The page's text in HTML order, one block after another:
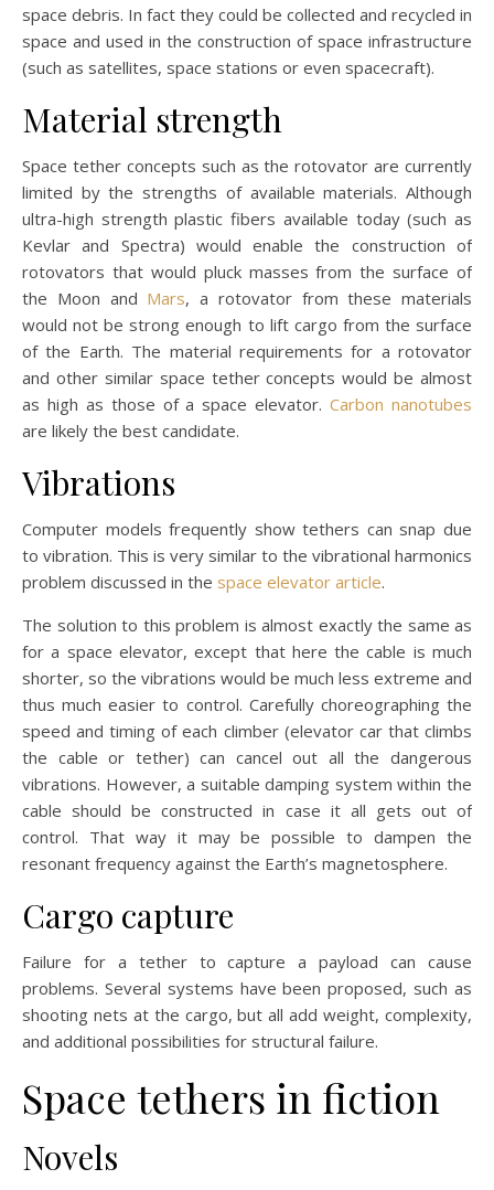
space debris. In fact they could be collected and recycled in
space and used in the construction of space infrastructure
(such as satellites, space stations or even spacecraft).
Material strength
Space tether concepts such as the rotovator are currently
limited by the strengths of available materials. Although
ultra-high strength plastic fibers available today (such as
Kevlar and Spectra) would enable the construction of
rotovators that would pluck masses from the surface of
the Moon and Mars, a rotovator from these materials
would not be strong enough to lift cargo from the surface
of the Earth. The material requirements for a rotovator
and other similar space tether concepts would be almost
as high as those of a space elevator.Carbon nanotubes
are likely the best candidate.
Vibrations
Computer models frequently show tethers can snap due
to vibration. This is very similar to the vibrational harmonics
problem discussed in the space elevator article.
The solution to this problem is almost exactly the same as
for a space elevator, except that here the cable is much
shorter, so the vibrations would be much less extreme and
thus much easier to control. Carefully choreographing the
speed and timing of each climber (elevator car that climbs
the cable or tether) can cancel out all the dangerous
vibrations. However, a suitable damping system within the
cable should be constructed in case it all gets out of
control. That way it may be possible to dampen the
resonant frequency against the Earth’s magnetosphere.
Cargo capture
Failure for a tether to capture a payload can cause
problems. Several systems have been proposed, such as
shooting nets at the cargo, but all add weight, complexity,
and additional possibilities for structural failure.
Space tethers in fiction
Novels